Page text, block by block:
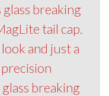
breaking
tail cap.
and just a
breaking